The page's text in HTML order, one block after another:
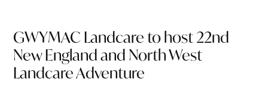
GWYMAC Landcare to host 22nd
New England and North West
Landcare Adventure